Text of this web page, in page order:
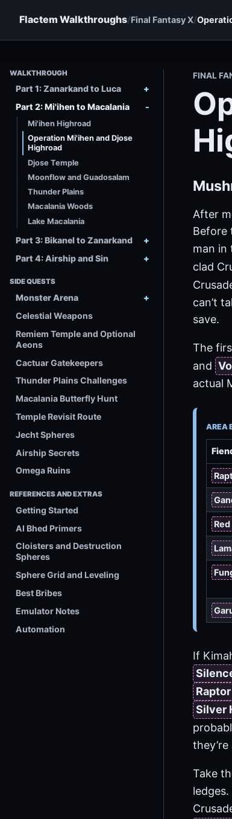
Flactem Walkthroughs Final Fantasy X
WALKTHROUGH
Part 1: Zanarkand to Luca
Part 2: Mi'ihen to Macalania
Mi'ihen Highroad
Operation Mi'ihen and Djose
Highroad
Djose Temple
Moonflow and Guadosalam
Thunder Plains
Macalania Woods
Lake Macalania
Part 3: Bikanel to Zanarkand
Part 4: Airship and Sin
SIDE QUESTS
Monster Arena
Celestial Weapons
Remiem Temple and Optional
Aeons
Cactuar Gatekeepers
Thunder Plains Challenges
Macalania Butterfly Hunt
Temple Revisit Route
Jecht Spheres
Airship Secrets
Omega Ruins
REFERENCES AND EXTRAS
Getting Started
Al Bhed Primers
Cloisters and Destruction
Spheres
Sphere Grid and Leveling
Best Bribes
Emulator Notes
Automation
FINAL
After
Before
man in
clad
can’t
save.
The
and
actual
AREA
If
Raptor
Silver
Take